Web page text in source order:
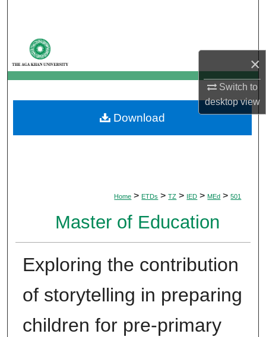
×
Switch to
desktopview
My Account
About
Digital Commons Network™
Home > ETDs > TZ > IED > MEd > 501
Master of Education
Exploring the contribution
of storytelling in preparing
children for pre-primary
Download